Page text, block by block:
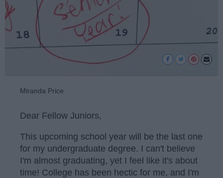
Miranda Price
Dear Fellow Juniors,
This upcoming school year will be the last one
for my undergraduate degree. I can't believe
I'm almost graduating, yet I feel like it's about
time! College has been hectic for me, and I'm